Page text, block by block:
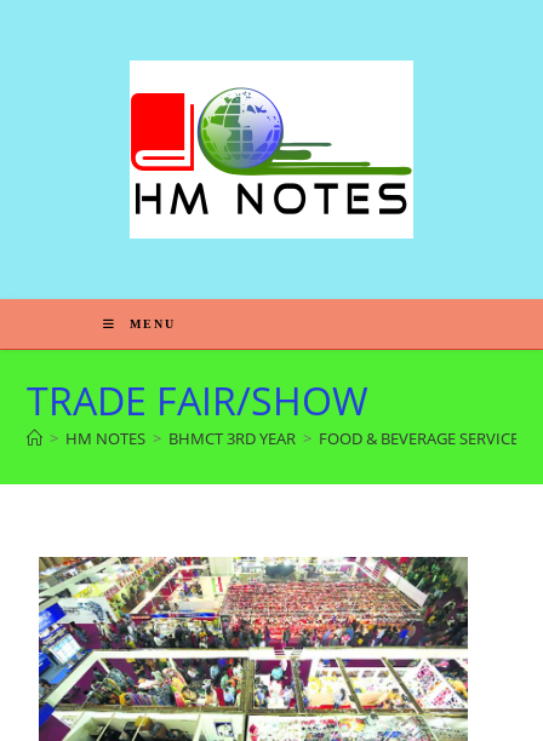
MENU
TRADE FAIR/SHOW
> HM NOTES > BHMCT 3RD YEAR > FOOD & BEVERAGE SERVICE